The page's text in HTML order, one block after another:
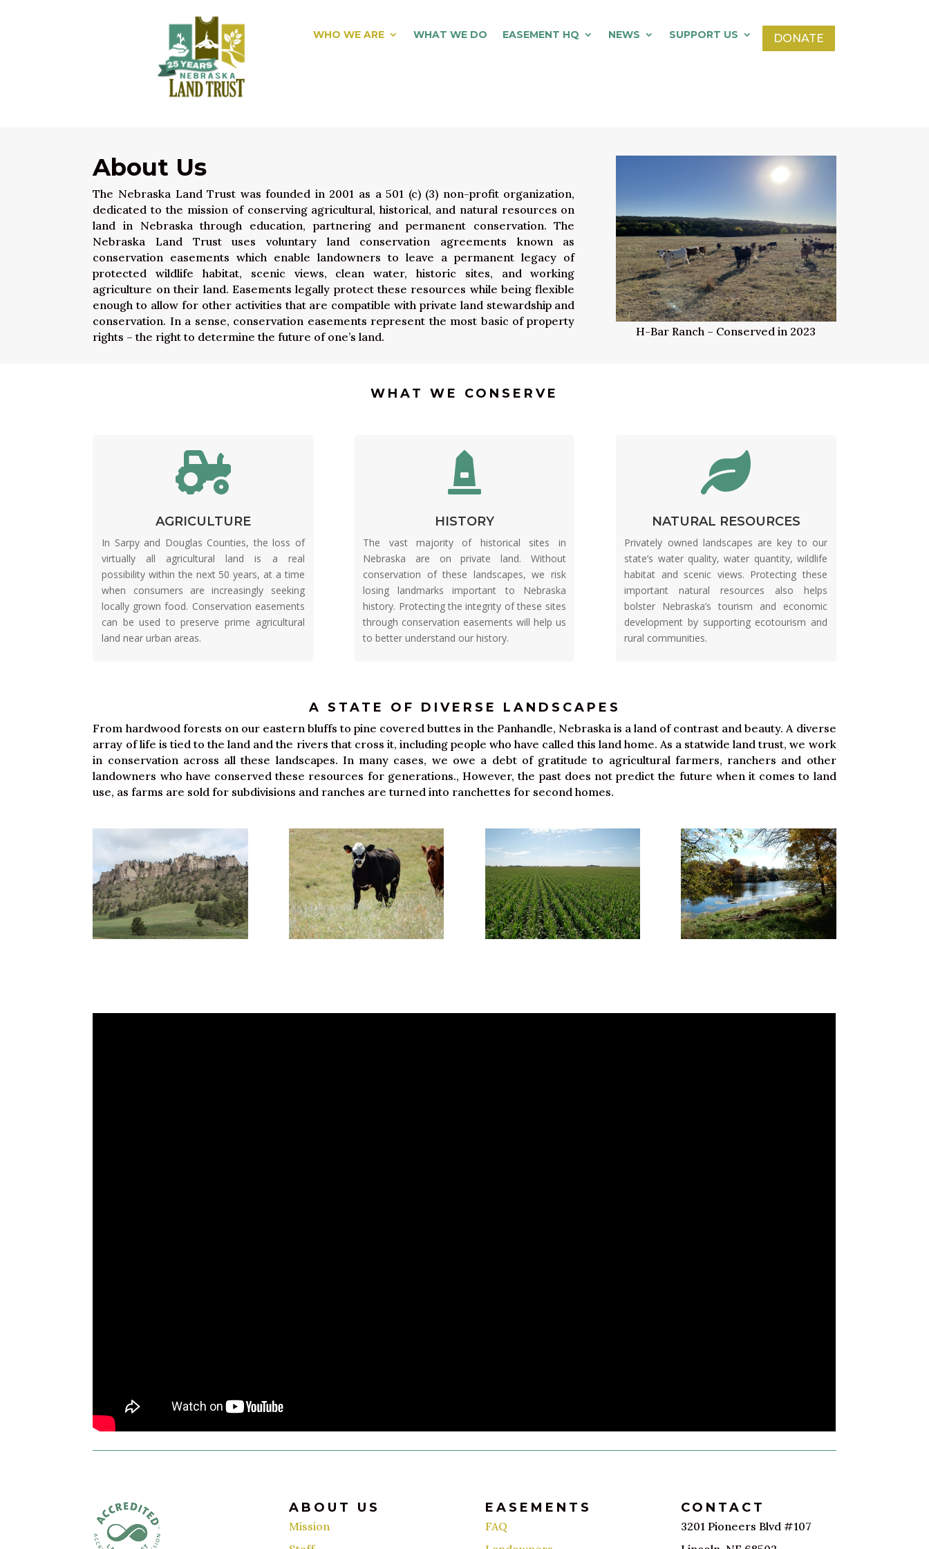
WHO WE ARE WHAT WE DO EASEMENT HQ NEWS SUPPORT US DONATE
About Us
The Nebraska Land Trust was founded in 2001 as a 501 (c) (3) non-profit organization,
dedicated to the mission of conserving agricultural, historical, and natural resources on
land in Nebraska through education, partnering and permanent conservation. The
Nebraska Land Trust uses voluntary land conservation agreements known as
conservation easements which enable landowners to leave a permanent legacy of
protected wildlife habitat, scenic views, clean water, historic sites, and working
agriculture on their land. Easements legally protect these resources while being flexible
enough to allow for other activities that are compatible with private land stewardship and
conservation. In a sense, conservation easements represent the most basic of property
rights – the right to determine the future of one’s land.
H-Bar Ranch – Conserved in 2023
WHAT WE CONSERVE

AGRICULTURE
In Sarpy and Douglas Counties, the loss of
virtually all agricultural land is a real
possibility within the next 50 years, at a time
when consumers are increasingly seeking
locally grown food. Conservation easements
can be used to preserve prime agricultural
land near urban areas.

HISTORY
The vast majority of historical sites in
Nebraska are on private land. Without
conservation of these landscapes, we risk
losing landmarks important to Nebraska
history. Protecting the integrity of these sites
through conservation easements will help us
to better understand our history.

NATURAL RESOURCES
Privately owned landscapes are key to our
state’s water quality, water quantity, wildlife
habitat and scenic views. Protecting these
important natural resources also helps
bolster Nebraska’s tourism and economic
development by supporting ecotourism and
rural communities.
A STATE OF DIVERSE LANDSCAPES
From hardwood forests on our eastern bluffs to pine covered buttes in the Panhandle, Nebraska is a land of contrast and beauty. A diverse
array of life is tied to the land and the rivers that cross it, including people who have called this land home. As a statwide land trust, we work
in conservation across all these landscapes. In many cases, we owe a debt of gratitude to agricultural farmers, ranchers and other
landowners who have conserved these resources for generations., However, the past does not predict the future when it comes to land
use, as farms are sold for subdivisions and ranches are turned into ranchettes for second homes.
ABOUT US
Mission
EASEMENTS
FAQ
CONTACT
3201 Pioneers Blvd #107